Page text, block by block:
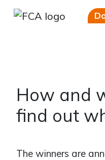
How and
find out
The winners are